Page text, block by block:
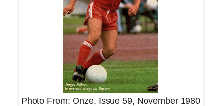
Photo From: Onze, Issue 59, November 1980